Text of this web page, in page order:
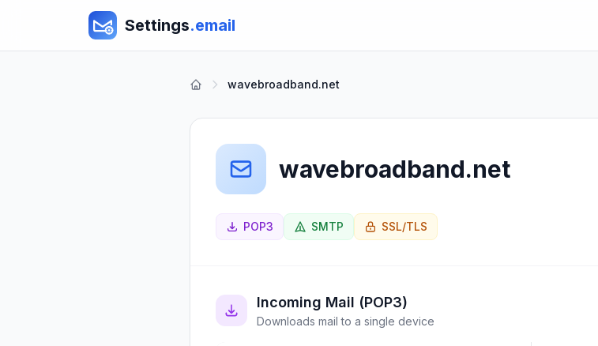
Settings.email
wavebroadband.net
wavebroadband.net
POP3 SMTP SSL/TLS
Incoming Mail (POP3)
Downloads mail to a single device